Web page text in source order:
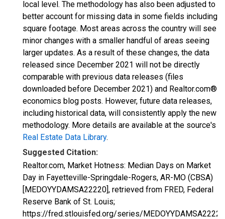
local level. The methodology has also been adjusted to
better account for missing data in some fields including
square footage. Most areas across the country will see
minor changes with a smaller handful of areas seeing
larger updates. As a result of these changes, the data
released since December 2021 will not be directly
comparable with previous data releases (files
downloaded before December 2021) and Realtor.com®
economics blog posts. However, future data releases,
including historical data, will consistently apply the new
methodology. More details are available at the source's
Real Estate Data Library.
Suggested Citation:
Realtor.com, Market Hotness: Median Days on Market
Day in Fayetteville-Springdale-Rogers, AR-MO (CBSA)
[MEDOYYDAMSA22220], retrieved from FRED, Federal
Reserve Bank of St. Louis;
https://fred.stlouisfed.org/series/